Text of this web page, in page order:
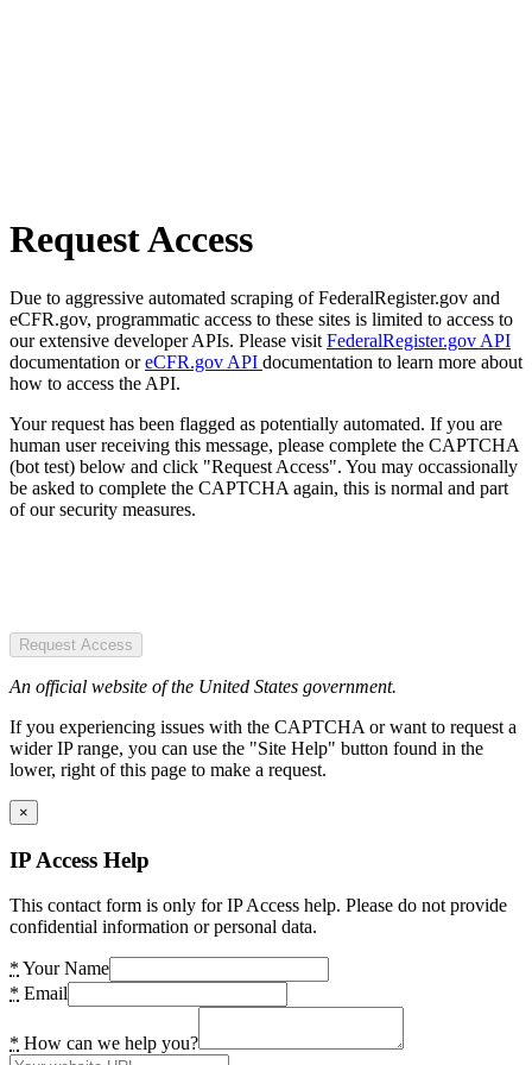
Request Access
Due to aggressive automated scraping of FederalRegister.gov and
eCFR.gov, programmatic access to these sites is limited to access to
our extensive developer APIs. Please visit FederalRegister.gov API
documentation oreCFR.gov API documentation to learn more about
how to access the API.
Your request has been flagged as potentially automated. If you are
human user receiving this message, please complete the CAPTCHA
(bot test) below and click "Request Access". You may occassionally
be asked to complete the CAPTCHA again, this is normal and part
of our security measures.
Request Access
An official website of the United States government.
If you experiencing issues with the CAPTCHA or want to request a
wider IP range, you can use the "Site Help" button found in the
lower, right of this page to make a request.
×
IP Access Help
This contact form is only for IP Access help. Please do not provide
confidential information or personal data.
* Your Name
* Email
* How can we help you?